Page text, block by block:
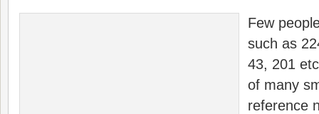
Few
such as
43, 201
of many
reference